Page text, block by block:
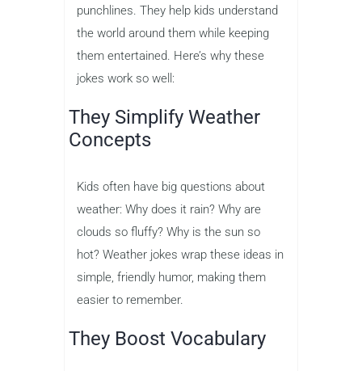
punchlines. They help kids understand
the world around them while keeping
them entertained. Here’s why these
jokes work so well:
They Simplify Weather
Concepts
Kids often have big questions about
weather: Why does it rain? Why are
clouds so fluffy? Why is the sun so
hot? Weather jokes wrap these ideas in
simple, friendly humor, making them
easier to remember.
They Boost Vocabulary